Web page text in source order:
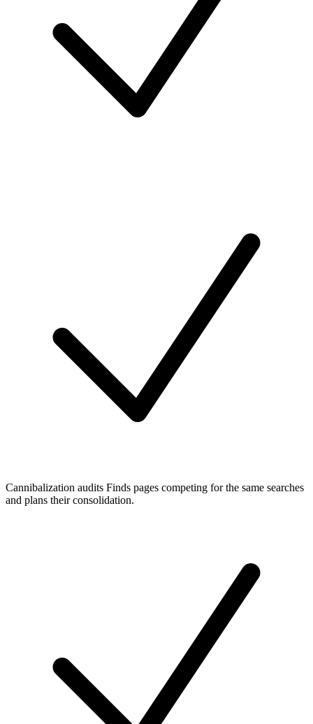
Cannibalization audits Finds pages competing for the same searches
and plans their consolidation.